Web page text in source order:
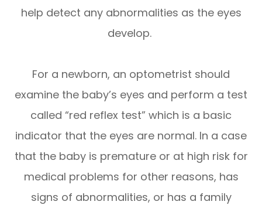
help detect any abnormalities as the eyes
develop.
For a newborn, an optometrist should
examine the baby’s eyes and perform a test
called “red reflex test” which is a basic
indicator that the eyes are normal. In a case
that the baby is premature or at high risk for
medical problems for other reasons, has
signs of abnormalities, or has a family